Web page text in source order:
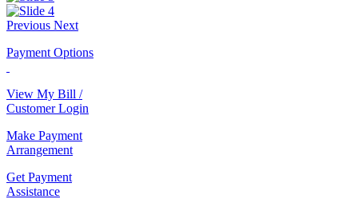
Previous Next
Payment Options
View My Bill /
Customer Login
Make Payment
Arrangement
Get Payment
Assistance